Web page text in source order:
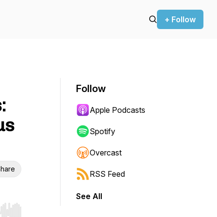
+ Follow
Follow
Apple Podcasts
Spotify
Overcast
RSS Feed
See All